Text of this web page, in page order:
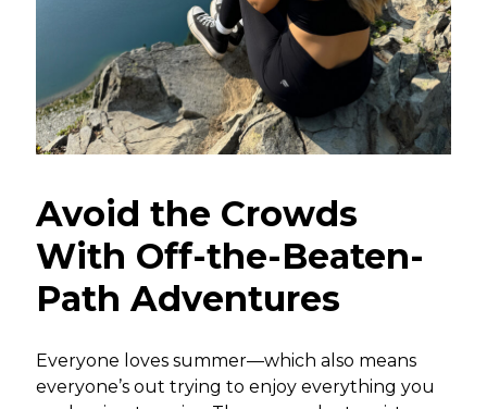
Avoid the Crowds
With Off-the-Beaten-
Path Adventures
Everyone loves summer—which also means
everyone’s out trying to enjoy everything you